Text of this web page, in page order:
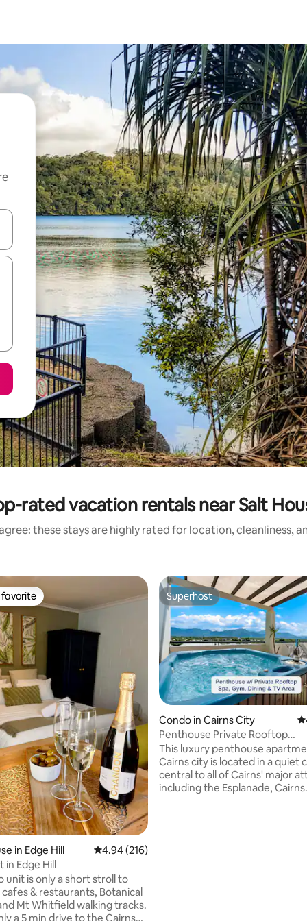
arrow keys or explore by touch or swipe gestures.
rated vacation rentals near Salt
these stays are highly rated for location, cleanliness,
113 reviews
favorite
in Edge Hill 4.94 out of 5 average rating, 216 reviews
4.94 (216)
in Edge Hill
unit is only a short stroll to
cafes & restaurants, Botanical
Mt Whitfield walking tracks.
a 5 min drive to the Cairns
Superhost
Superhost
Condo in Cairns City
Penthouse Private Rooftop
Spa|Gym|Sunset & Mt View
This luxury penthouse
Cairns city is located in a quiet
central to all of Cairns' major
including the Esplanade, Cairns